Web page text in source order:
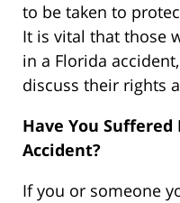
to be taken to
It is vital that those
in a Florida
discuss their rights
Have You
Accident?
If you or someone